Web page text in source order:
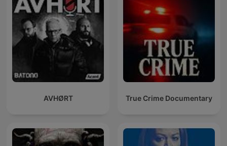
AVHØRT True Crime Documentary